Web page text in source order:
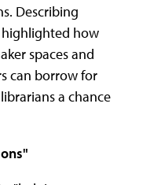
Describing
highlighted how
spaces and
can borrow for
a chance